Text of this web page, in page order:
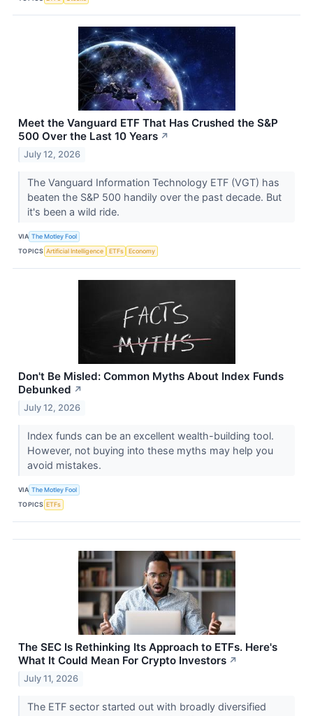
Meet the Vanguard ETF That Has Crushed the S&P
500 Over the Last 10 Years ↗
July 12, 2026
The Vanguard Information Technology ETF (VGT) has
beaten the S&P 500 handily over the past decade. But
it's been a wild ride.
VIA The Motley Fool
TOPICS Artificial Intelligence ETFs Economy
Don't Be Misled: Common Myths About Index Funds
Debunked ↗
July 12, 2026
Index funds can be an excellent wealth-building tool.
However, not buying into these myths may help you
avoid mistakes.
VIA The Motley Fool
TOPICS ETFs
The SEC Is Rethinking Its Approach to ETFs. Here's
What It Could Mean For Crypto Investors ↗
July 11, 2026
The ETF sector started out with broadly diversified